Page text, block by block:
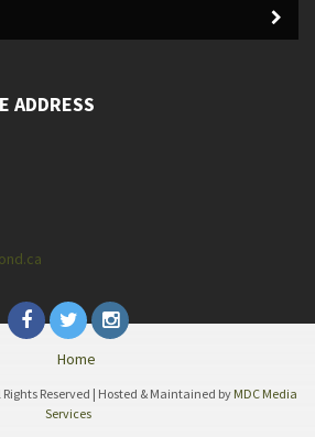
ADDRESS
Home
Reserved | Hosted & Maintained by MDC Media
Services